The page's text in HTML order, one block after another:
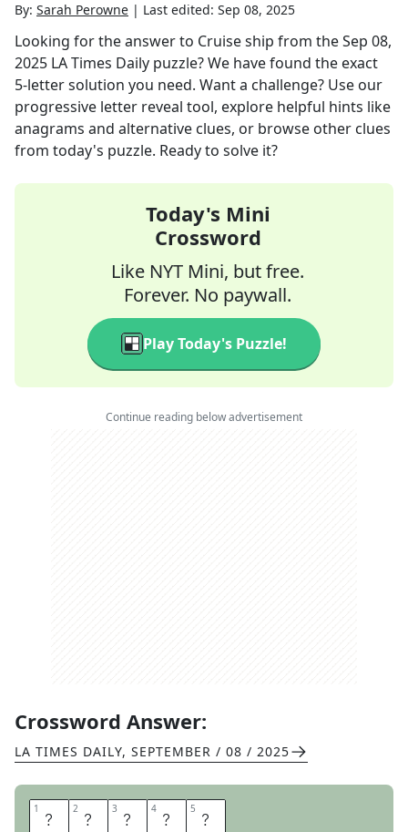
By: Sarah Perowne | Last edited: Sep 08, 2025
Looking for the answer to Cruise ship from theSep 08,
2025 LA Times Daily puzzle? We have found the exact
5-letter solution you need. Want a challenge? Use our
progressive letter reveal tool, explore helpful hints like
anagrams and alternative clues, or browse other clues
from today's puzzle. Ready to solve it?
Today's Mini
Crossword
Like NYT Mini, but free.
Forever. No paywall.
Play Today's Puzzle!
Continue reading below advertisement
Crossword Answer:
LA TIMES DAILY, SEPTEMBER / 08 / 2025
1 L 2 I 3 N 4 E 5 R